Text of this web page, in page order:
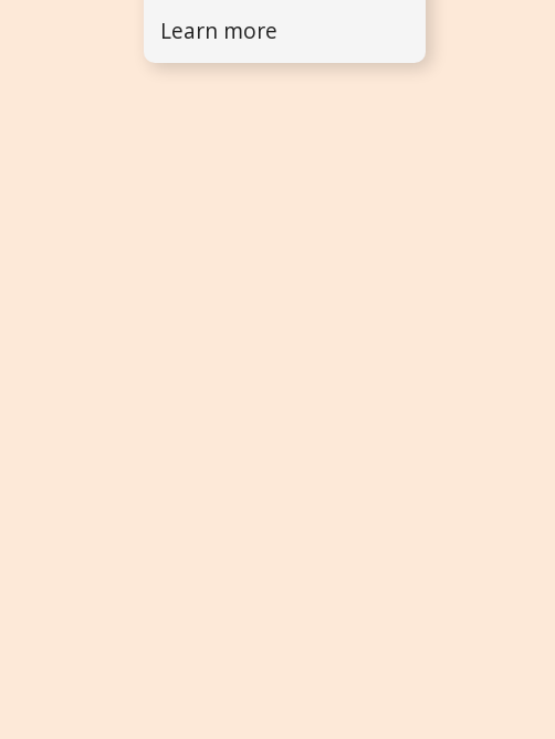
Learn more